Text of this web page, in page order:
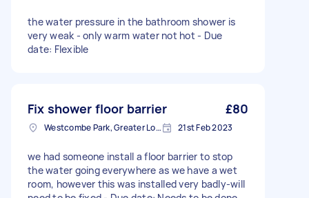
the water pressure in the bathroom shower is
very weak - only warm water not hot - Due
date: Flexible
Fix shower floor barrier £80
Westcombe Park, Greater London 21st Feb 2023
we had someone install a floor barrier to stop
the water going everywhere as we have a wet
room, however this was installed very badly-will